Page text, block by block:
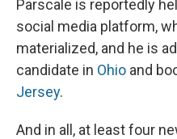
Parscale is reportedly
social media platform,
materialized, and he is
candidate in Ohio and
Jersey.
And in all, at least four